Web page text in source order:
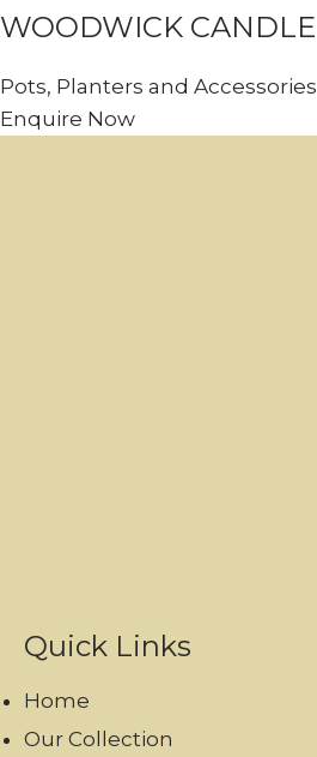
WOODWICK CANDLE
Pots, Planters and Accessories
Enquire Now
Quick Links
Home
Our Collection